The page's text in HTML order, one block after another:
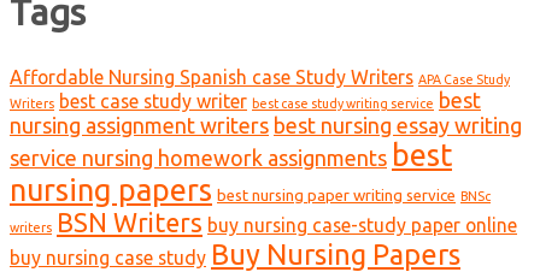
Tags
Affordable Nursing Spanish case Study Writers APA Case Study
Writers best case study writer best case study writing service best
nursing assignment writers best nursing essay writing
service nursing homework assignments best
nursing papers best nursing paper writing service BNSc
writers BSN Writers buy nursing case-study paper online
buy nursing case study Buy Nursing Papers